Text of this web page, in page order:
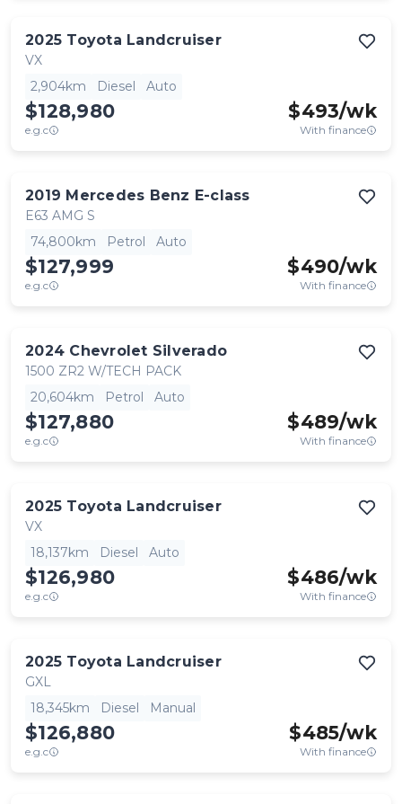
2025 Toyota Landcruiser
VX
2,904km
Diesel Auto
$128,980
e.g.c
$493/wk
With finance
2019 Mercedes Benz E-class
E63 AMG S
74,800km
Petrol Auto
$127,999
e.g.c
$490/wk
With finance
2024 Chevrolet Silverado
1500 ZR2 W/TECH PACK
20,604km
Petrol Auto
$127,880
e.g.c
$489/wk
With finance
2025 Toyota Landcruiser
VX
18,137km
Diesel Auto
$126,980
e.g.c
$486/wk
With finance
2025 Toyota Landcruiser
GXL
18,345km
Diesel Manual
$126,880
e.g.c
$485/wk
With finance